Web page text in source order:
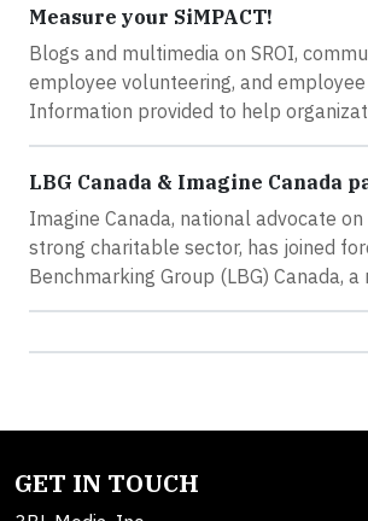
Measure your SiMPACT!
Blogs and multimedia on SROI,
employee volunteering, and employee
Information provided to help
LBG Canada & Imagine Canada
Imagine Canada, national advocate
strong charitable sector, has joined
Benchmarking Group (LBG) Canada, a
GET IN TOUCH